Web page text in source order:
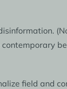
field and